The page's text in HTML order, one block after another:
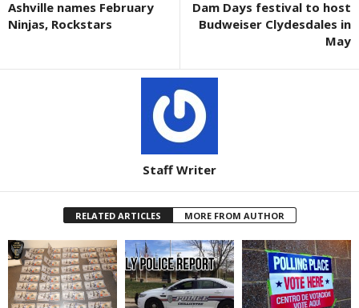
Ashville names February
Ninjas, Rockstars
Dam Days festival to host
Budweiser Clydesdales in
May
Staff Writer
RELATED ARTICLES MORE FROM AUTHOR